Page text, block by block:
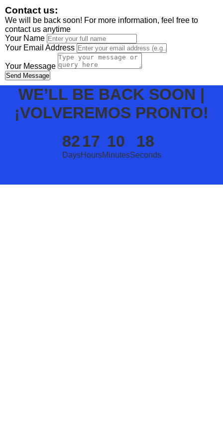
Contact us:
We will be back soon! For more information, feel free to
contact us anytime
Your Name
Your Email Address
Your Message
Send Message
WE’LL BE BACK SOON |
¡VOLVEREMOS PRONTO!
82
Days
17
Hours
10
Minutes
18
Seconds